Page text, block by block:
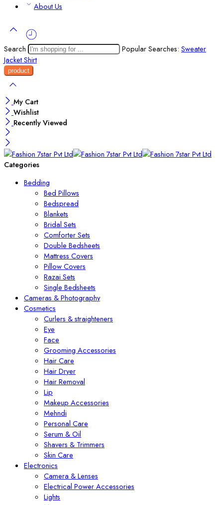
About Us
Search Popular Searches: Sweater
JacketShirt
My Cart
Wishlist
Recently Viewed
Categories
Bedding
Bed Pillows
Bedspread
Blankets
Bridal Sets
Comforter Sets
Double Bedsheets
Mattress Covers
Pillow Covers
Razai Sets
Single Bedsheets
Cameras & Photography
Cosmetics
Curlers & straighteners
Eye
Face
Grooming Accessories
Hair Care
Hair Dryer
Hair Removal
Lip
Makeup Accessories
Mehndi
Personal Care
Serum & Oil
Shavers & Trimmers
Skin Care
Electronics
Camera & Lenses
Electrical Power Accessories
Lights